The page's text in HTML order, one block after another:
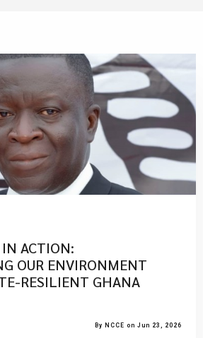
ACTION:
OUR ENVIRONMENT
RESILIENT GHANA
By NCCE on Jun 23, 2026